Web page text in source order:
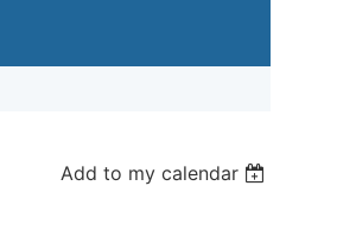
Add to my calendar